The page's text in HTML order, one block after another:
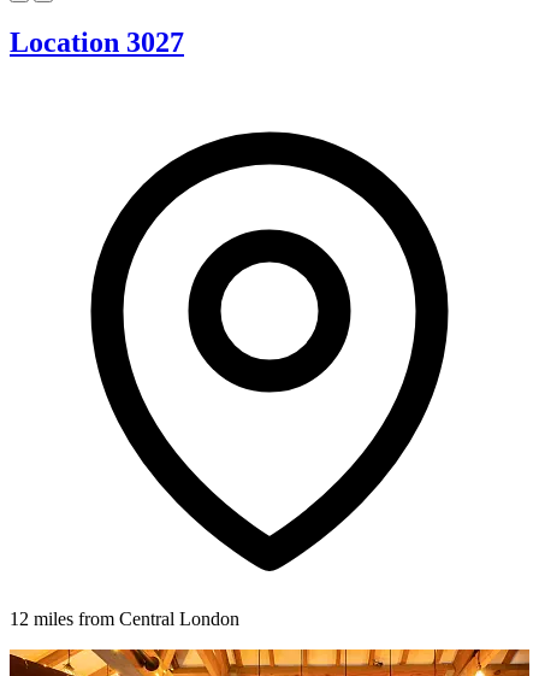
Location 3027
12 miles from Central London